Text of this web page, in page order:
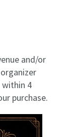
and/or
within 4
purchase.